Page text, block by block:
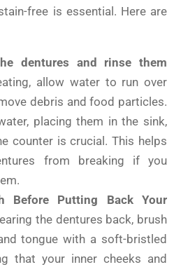
free is essential. Here are
dentures and rinse them
allow water to run over
debris and food particles.
placing them in the sink,
counter is crucial. This helps
from breaking if you
Before Putting Back Your
the dentures back, brush
tongue with a soft-bristled
that your inner cheeks and